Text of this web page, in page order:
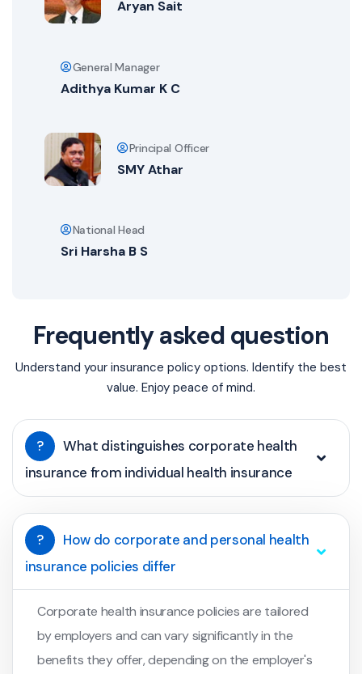
Aryan Sait
General Manager
Adithya Kumar K C
Principal Officer
SMY Athar
National Head
Sri Harsha B S
Frequently asked question
Understand your insurance policy options. Identify the best
value. Enjoy peace of mind.
?
What distinguishes corporate health
insurance from individual health insurance
?
How do corporate and personal health
insurance policies differ
Corporate health insurance policies are tailored
by employers and can vary significantly in the
benefits they offer, depending on the employer's